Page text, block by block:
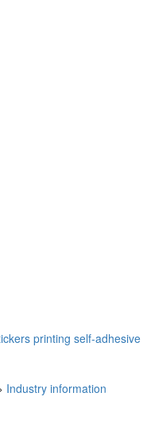
printing self-adhesive
Industry information